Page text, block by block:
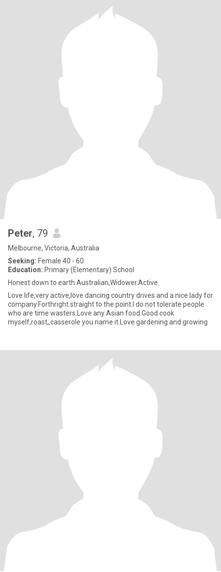
Peter, 79
Melbourne, Victoria, Australia
Seeking: Female 40 - 60
Education: Primary (Elementary) School
Honest down to earth Australian,Widower.Active.
Love life,very active,love dancing.country drives and a nice lady for
company.Forthright.straight to the point.I do not tolerate people
who are time wasters.Love any Asian food.Good cook
myself,roast,,casserole you name it.Love gardening and growing